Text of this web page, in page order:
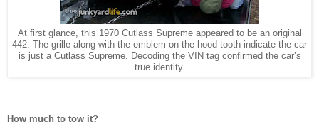
At first glance, this 1970 Cutlass Supreme appeared to be an original
442. The grille along with the emblem on the hood tooth indicate the car
is just a Cutlass Supreme. Decoding the VIN tag confirmed the car’s
true identity.
How much to tow it?